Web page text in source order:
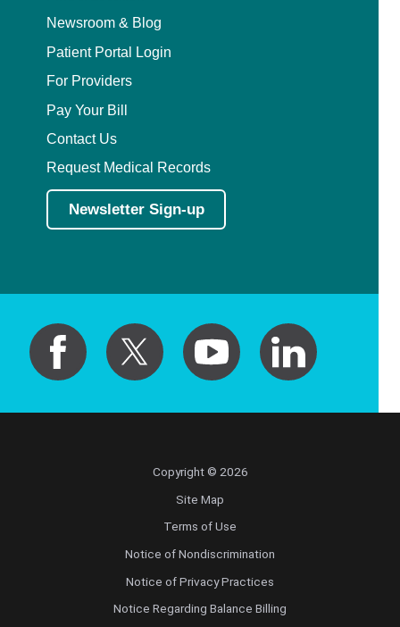
Newsroom & Blog
Patient Portal Login
For Providers
Pay Your Bill
Contact Us
Request Medical Records
Newsletter Sign-up
Copyright © 2026
Site Map
Terms of Use
Notice of Nondiscrimination
Notice of Privacy Practices
Notice Regarding Balance Billing